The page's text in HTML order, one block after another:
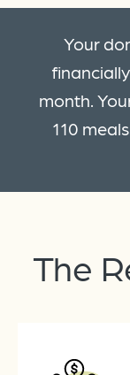
Your
month.
110
The